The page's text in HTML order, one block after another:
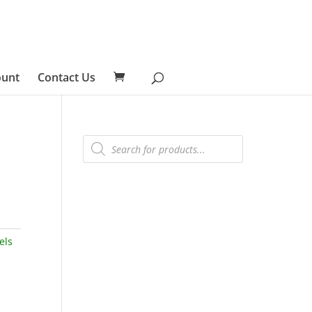
Contact Us
Products
search